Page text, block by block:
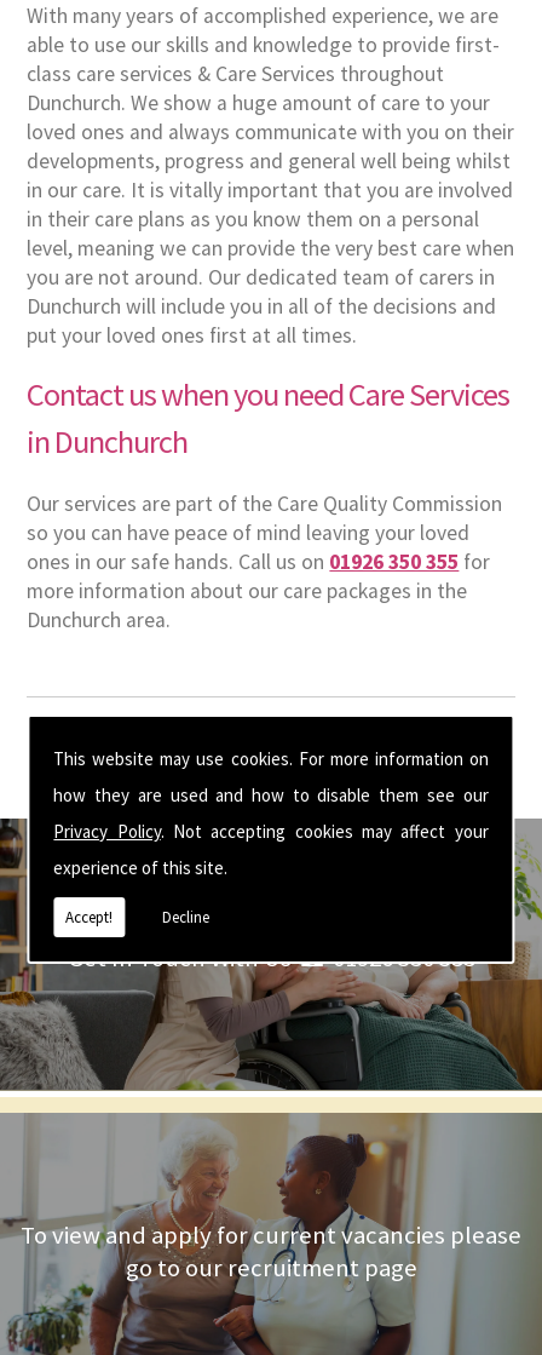
This website may use cookies. For more information on
how they are used and how to disable them see our
Privacy Policy. Not accepting cookies may affect your
experience of this site.
Accept! Decline
With many years of accomplished experience, we are
able to use our skills and knowledge to provide first-
class care services & Care Services throughout
Dunchurch. We show a huge amount of care to your
loved ones and always communicate with you on their
developments, progress and general well being whilst
in our care. It is vitally important that you are involved
in their care plans as you know them on a personal
level, meaning we can provide the very best care when
you are not around. Our dedicated team of carers in
Dunchurch will include you in all of the decisions and
put your loved ones first at all times.
Contact us when you need Care Services
in Dunchurch
Our services are part of the Care Quality Commission
so you can have peace of mind leaving your loved
ones in our safe hands. Call us on 01926 350 355 for
more information about our care packages in the
Dunchurch area.
Get In Touch With Us ☎ 01926 350 355
To view and apply for current vacancies please
go to our recruitment page